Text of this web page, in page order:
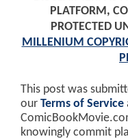
PLATFORM,
PROTECTED
MILLENIUM
This post was
our Terms of Service
knowingly commit